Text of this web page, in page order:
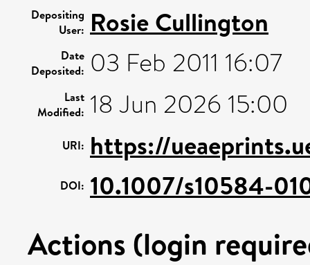
Depositing
User: Rosie Cullington
Date
Deposited: 03 Feb 2011 16:07
Last
Modified: 18 Jun 2026 15:00
URI: https://
DOI: 10.1007/s10584-
Actions (login